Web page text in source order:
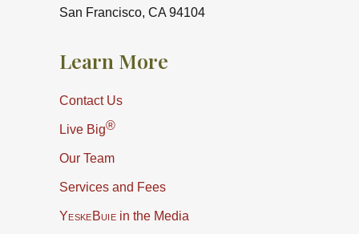
San Francisco, CA 94104
Learn More
Contact Us
Live Big®
Our Team
Services and Fees
YeskeBuiein the Media